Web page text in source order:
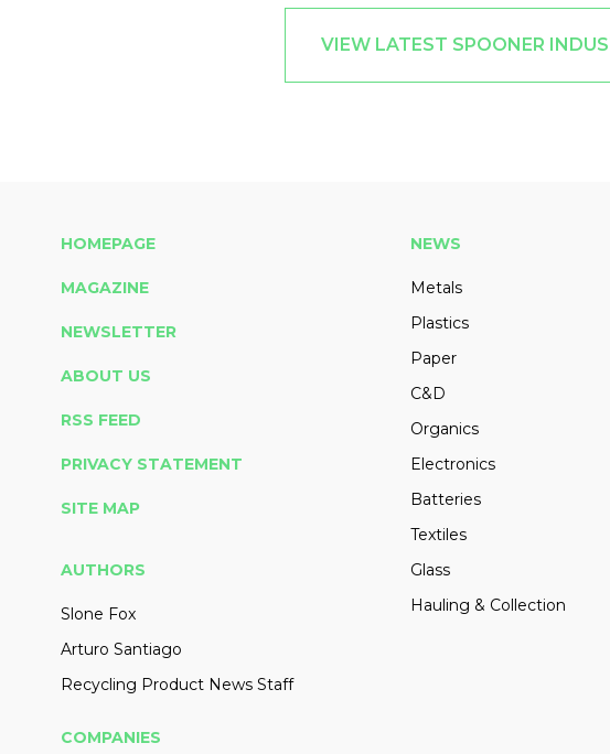
VIEW LATEST SPOONER
HOMEPAGE
MAGAZINE
NEWSLETTER
ABOUT US
RSS FEED
PRIVACY STATEMENT
SITE MAP
AUTHORS
Slone Fox
Arturo Santiago
Recycling Product News Staff
NEWS
Metals
Plastics
Paper
C&D
Organics
Electronics
Batteries
Textiles
Glass
Hauling & Collection
COMPANIES